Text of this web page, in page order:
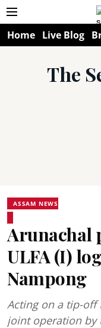
Home Live Blog
The
ASSAM NEWS
Arunachal
ULFA (I)
Nampong
Acting on a tip-off
joint operation by